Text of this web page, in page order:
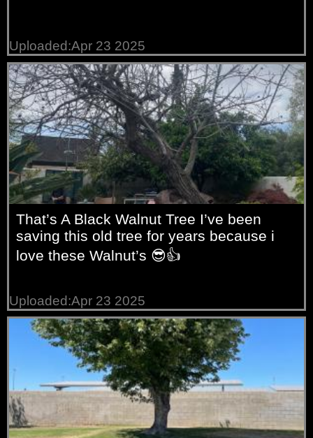
Uploaded:Apr 23 2025
That’s A Black Walnut Tree I’ve been
saving this old tree for years because i
love these Walnut’s 😎👍
Uploaded:Apr 23 2025